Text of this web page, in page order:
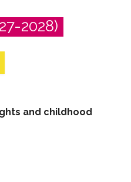
2028)
and childhood